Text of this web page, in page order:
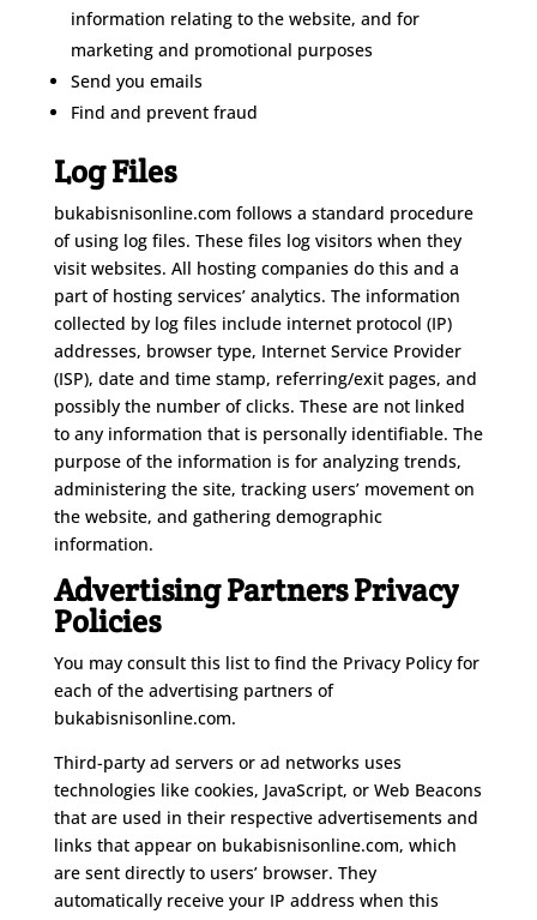
information relating to the website, and for
marketing and promotional purposes
Send you emails
Find and prevent fraud
Log Files
bukabisnisonline.com follows a standard procedure
of using log files. These files log visitors when they
visit websites. All hosting companies do this and a
part of hosting services’ analytics. The information
collected by log files include internet protocol (IP)
addresses, browser type, Internet Service Provider
(ISP), date and time stamp, referring/exit pages, and
possibly the number of clicks. These are not linked
to any information that is personally identifiable. The
purpose of the information is for analyzing trends,
administering the site, tracking users’ movement on
the website, and gathering demographic
information.
Advertising Partners Privacy
Policies
You may consult this list to find the Privacy Policy for
each of the advertising partners of
bukabisnisonline.com.
Third-party ad servers or ad networks uses
technologies like cookies, JavaScript, or Web Beacons
that are used in their respective advertisements and
links that appear on bukabisnisonline.com, which
are sent directly to users’ browser. They
automatically receive your IP address when this